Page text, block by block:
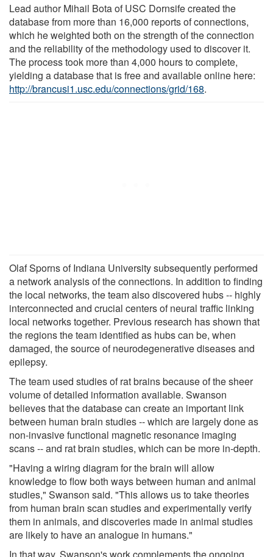
Lead author Mihail Bota of USC Dornsife created the
database from more than 16,000 reports of connections,
which he weighted both on the strength of the connection
and the reliability of the methodology used to discover it.
The process took more than 4,000 hours to complete,
yielding a database that is free and available online here:
http://brancusi1.usc.edu/connections/grid/168.
Olaf Sporns of Indiana University subsequently performed
a network analysis of the connections. In addition to finding
the local networks, the team also discovered hubs -- highly
interconnected and crucial centers of neural traffic linking
local networks together. Previous research has shown that
the regions the team identified as hubs can be, when
damaged, the source of neurodegenerative diseases and
epilepsy.
The team used studies of rat brains because of the sheer
volume of detailed information available. Swanson
believes that the database can create an important link
between human brain studies -- which are largely done as
non-invasive functional magnetic resonance imaging
scans -- and rat brain studies, which can be more in-depth.
"Having a wiring diagram for the brain will allow
knowledge to flow both ways between human and animal
studies," Swanson said. "This allows us to take theories
from human brain scan studies and experimentally verify
them in animals, and discoveries made in animal studies
are likely to have an analogue in humans."
In that way, Swanson's work complements the ongoing